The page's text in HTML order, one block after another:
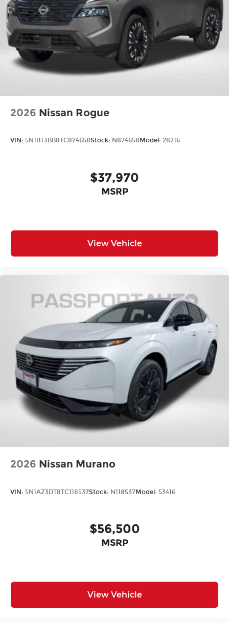
2026 Nissan Rogue
VIN: 5N1BT3BB8TC874658Stock: N874658 Model: 28216
$37,970
MSRP
View Vehicle
2026 Nissan Murano
VIN: 5N1AZ3DT8TC118537Stock: N118537Model: 53416
$56,500
MSRP
View Vehicle